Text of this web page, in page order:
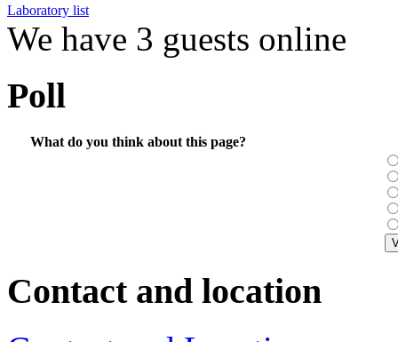
Laboratory list
We have 3 guests online
Poll
What do you think about this page?
Contact and location